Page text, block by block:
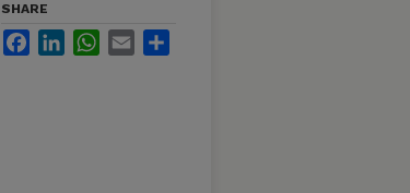
SHARE
FacebookLinkedInWhatsApp
Email